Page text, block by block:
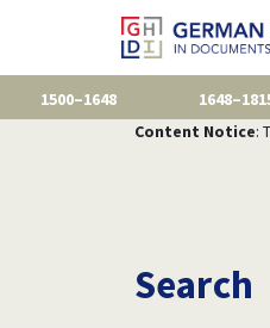
1500–1648
Content Notice:
Search